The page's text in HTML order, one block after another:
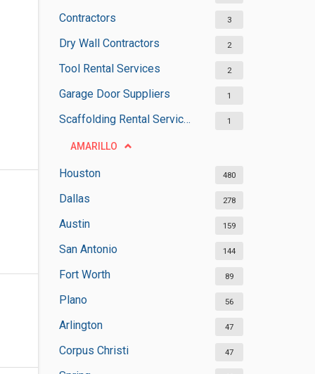
Contractors 3
Dry Wall Contractors 2
Tool Rental Services 2
Garage Door Suppliers 1
Scaffolding Rental Services 1
AMARILLO
Houston 480
Dallas 278
Austin 159
San Antonio 144
Fort Worth 89
Plano 56
Arlington 47
Corpus Christi 47